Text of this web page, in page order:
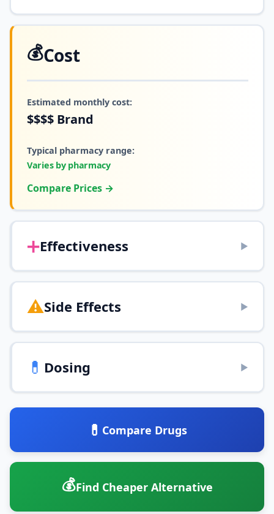
💰Cost
Estimated monthly cost:
$$$$ Brand
Typical pharmacy range:
Varies by pharmacy
Compare Prices →
➕Effectiveness ▶
⚠️Side Effects ▶
💊 Dosing ▶
💊 Compare Drugs
💰Find Cheaper Alternative